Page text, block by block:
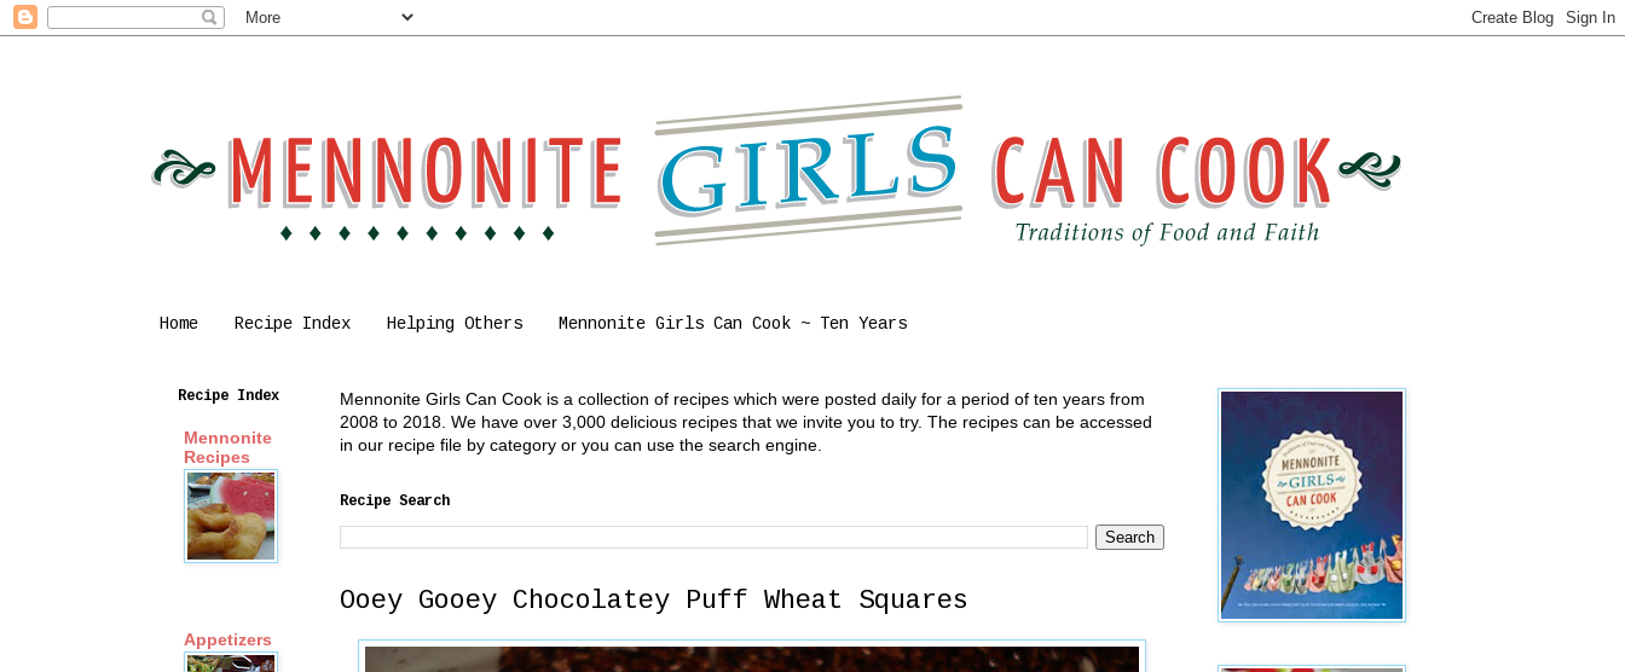
Home Recipe Index Helping Others Mennonite Girls Can Cook ~ Ten Years
Mennonite Girls Can Cook is a collection of recipes which were posted daily for a period of ten years from
2008 to 2018. We have over 3,000 delicious recipes that we invite you to try. The recipes can be accessed
in our recipe file by category or you can use the search engine.
Recipe Search
Ooey Gooey Chocolatey Puff Wheat Squares
Recipe Index
Mennonite
Recipes
Appetizers